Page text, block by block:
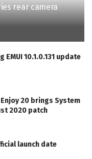
rear camera
EMUI 10.1.0.131 update
20 brings System
2020 patch
launch date